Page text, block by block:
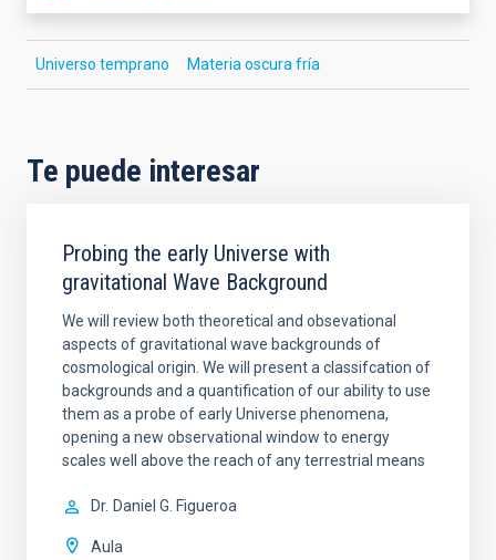
Universo temprano Materia oscura fría
Te puede interesar
Probing the early Universe with
gravitational Wave Background
We will review both theoretical and obsevational
aspects of gravitational wave backgrounds of
cosmological origin. We will present a classifcation of
backgrounds and a quantification of our ability to use
them as a probe of early Universe phenomena,
opening a new observational window to energy
scales well above the reach of any terrestrial means
Dr. Daniel G. Figueroa
Aula